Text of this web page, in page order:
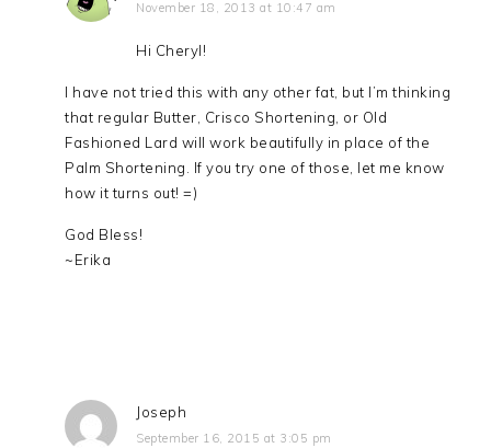
November 18, 2013 at 10:47 am
Hi Cheryl!
I have not tried this with any other fat, but I’m thinking
that regular Butter, Crisco Shortening, or Old
Fashioned Lard will work beautifully in place of the
Palm Shortening. If you try one of those, let me know
how it turns out! =)
God Bless!
~Erika
Joseph
September 16, 2015 at 3:05 pm